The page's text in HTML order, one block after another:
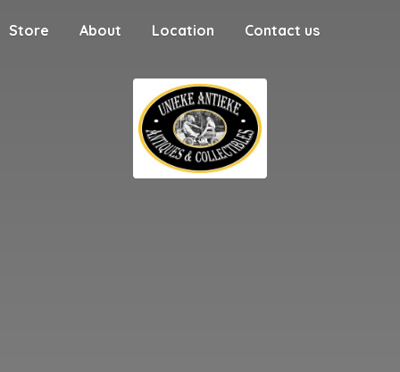
Store About Location Contact us